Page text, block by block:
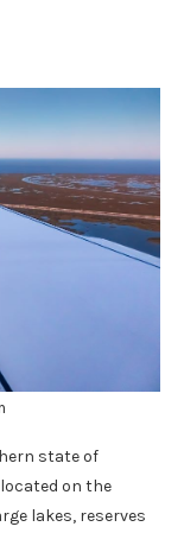
state of
on the
lakes, reserves